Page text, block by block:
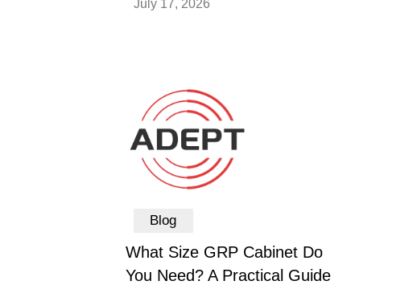
July 17, 2026
Blog
What Size GRP Cabinet Do
You Need? A Practical Guide